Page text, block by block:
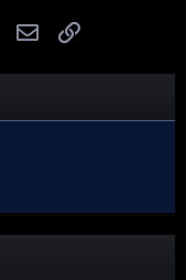
WhatsApp
Email